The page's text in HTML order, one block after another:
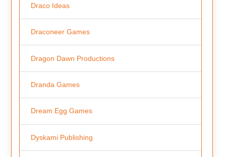
Draco Ideas
Draconeer Games
Dragon Dawn Productions
Dranda Games
Dream Egg Games
Dyskami Publishing